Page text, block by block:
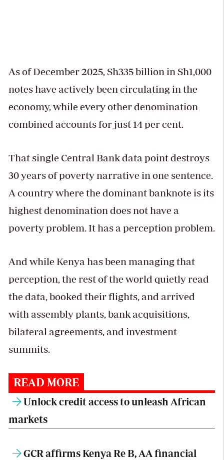
As of December 2025, Sh335 billion in Sh1,000
notes have actively been circulating in the
economy, while every other denomination
combined accounts for just 14 per cent.
That single Central Bank data point destroys
30 years of poverty narrative in one sentence.
A country where the dominant banknote is its
highest denomination does not have a
poverty problem. It has a perception problem.
And while Kenya has been managing that
perception, the rest of the world quietly read
the data, booked their flights, and arrived
with assembly plants, bank acquisitions,
bilateral agreements, and investment
summits.
READ MORE
Unlock credit access to unleash African
markets
GCR affirms Kenya Re B, AA financial